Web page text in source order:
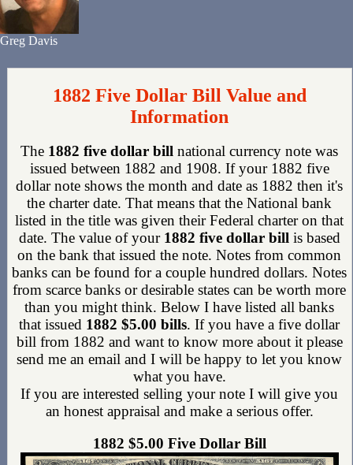
Greg Davis
1882 Five Dollar Bill Value and
Information
The 1882 five dollar bill national currency note was
issued between 1882 and 1908. If your 1882 five
dollar note shows the month and date as 1882 then it's
the charter date. That means that the National bank
listed in the title was given their Federal charter on that
date. The value of your 1882 five dollar bill is based
on the bank that issued the note. Notes from common
banks can be found for a couple hundred dollars. Notes
from scarce banks or desirable states can be worth more
than you might think. Below I have listed all banks
that issued 1882 $5.00 bills. If you have a five dollar
bill from 1882 and want to know more about it please
send me an email and I will be happy to let you know
what you have.
If you are interested selling your note I will give you
an honest appraisal and make a serious offer.
1882 $5.00 Five Dollar Bill